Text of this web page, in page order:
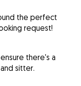
the perfect
request!
there's a
sitter.